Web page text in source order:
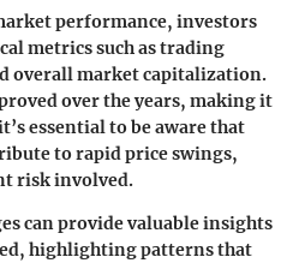
performance, investors
metrics such as trading
overall market capitalization.
over the years, making it
essential to be aware that
to rapid price swings,
risk involved.
can provide valuable insights
highlighting patterns that